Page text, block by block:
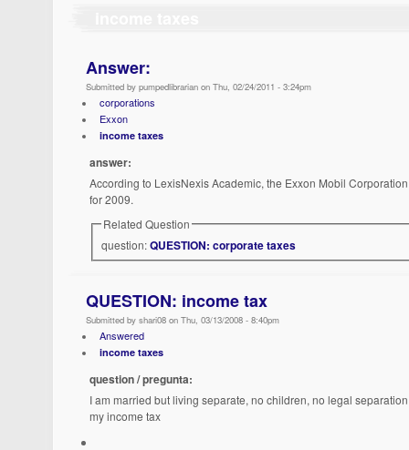
Answer:
Submitted by pumpedlibrarian on Thu, 02/24/2011 - 3:24pm
corporations
Exxon
income taxes
answer:
According to LexisNexis Academic, the Exxon Mobil
for 2009.
Related Question
question:QUESTION: corporate taxes
QUESTION: income tax
Submitted by shari08 on Thu, 03/13/2008 - 8:40pm
Answered
income taxes
question / pregunta:
I am married but living separate, no children, no legal
my income tax